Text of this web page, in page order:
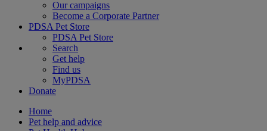
Our campaigns
Become a Corporate Partner
PDSA Pet Store
PDSA Pet Store
Search
Get help
Find us
MyPDSA
Donate
Home
Pet help and advice